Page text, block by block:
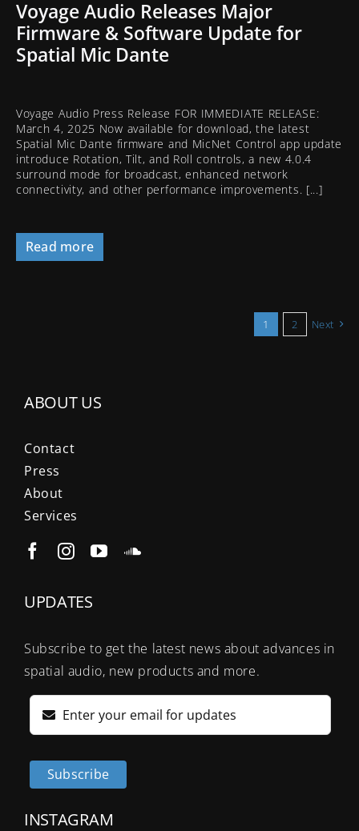
Voyage Audio Releases Major
Firmware & Software Update for
Spatial Mic Dante
Voyage Audio Press Release FOR IMMEDIATE RELEASE:
March 4, 2025 Now available for download, the latest
Spatial Mic Dante firmware and MicNet Control app update
introduce Rotation, Tilt, and Roll controls, a new 4.0.4
surround mode for broadcast, enhanced network
connectivity, and other performance improvements. [...]
Read more
1 2 Next
ABOUT US
Contact
Press
About
Services
UPDATES
Subscribe to get the latest news about advances in
spatial audio, new products and more.
Subscribe
INSTAGRAM